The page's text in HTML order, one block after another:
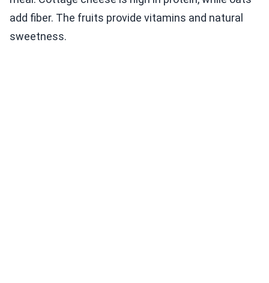
add fiber. The fruits provide vitamins and natural
sweetness.